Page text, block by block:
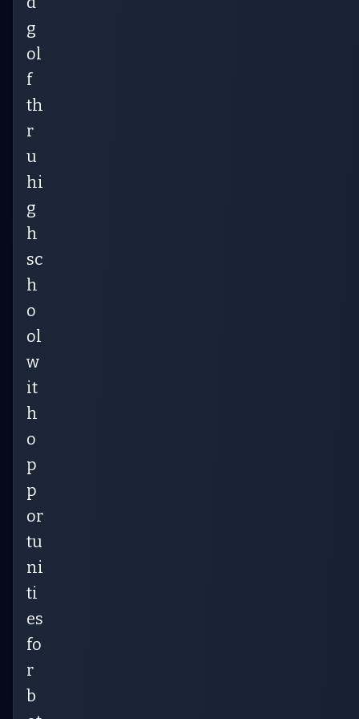
g
ol
f
th
r
u
hi
g
h
sc
h
o
ol
w
it
h
o
p
p
or
tu
ni
ti
es
fo
r
b